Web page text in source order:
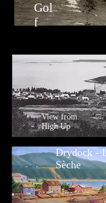
Gol
f​
View from
High Up
Drydock -
Sèche